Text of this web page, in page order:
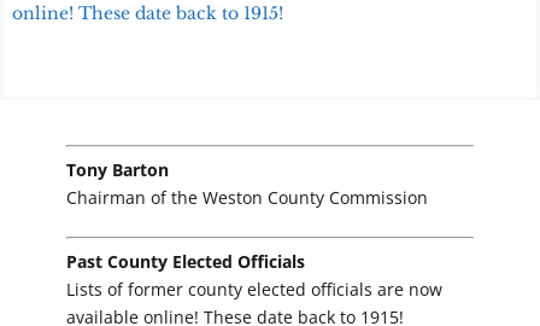
online! These date back to 1915!
Tony Barton
Chairman of the Weston County Commission
Past County Elected Officials
Lists of former county elected officials are now
available online! These date back to 1915!